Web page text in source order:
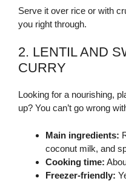
Serve it over rice or with
you right through.
2. LENTIL AND
CURRY
Looking for a nourishing,
up? You can’t go wrong
Main ingredients:
coconut milk, and
Cooking time:
Freezer-friendly: